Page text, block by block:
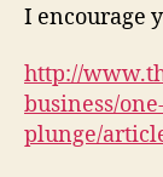
I encourage
http://
business/
plunge/